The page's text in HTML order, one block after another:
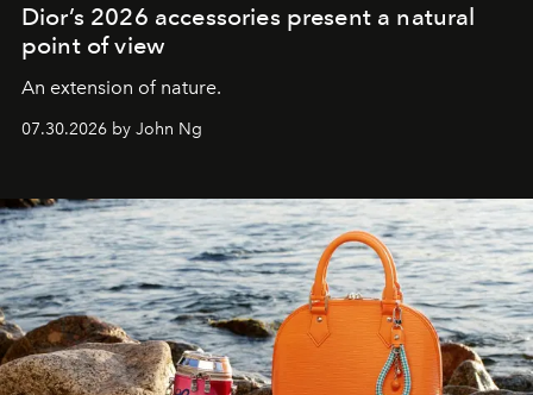
Dior’s 2026 accessories present a natural
point of view
An extension of nature.
07.30.2026 by John Ng